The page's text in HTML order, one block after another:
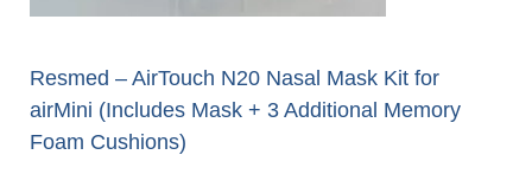
Resmed – AirTouch N20 Nasal Mask Kit for
airMini (Includes Mask + 3 Additional Memory
Foam Cushions)